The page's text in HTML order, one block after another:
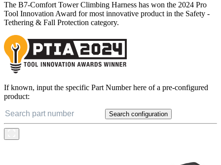
The B7-Comfort Tower Climbing Harness has won the 2024 Pro
Tool Innovation Award for most innovative product in the Safety -
Tethering & Fall Protection category.
If known, input the specific Part Number here of a pre-configured
product:
Search configuration